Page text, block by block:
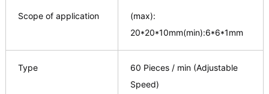
Scope of application
(max):
20*20*10mm(min):6*6*1mm
Type
60 Pieces / min (Adjustable
Speed)